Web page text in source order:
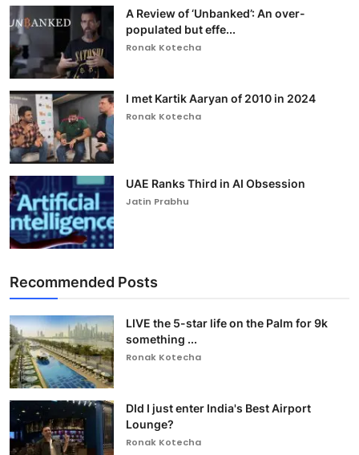
A Review of ‘Unbanked’: An over-
populated but effe...
Ronak Kotecha
I met Kartik Aaryan of 2010 in 2024
Ronak Kotecha
UAE Ranks Third in AI Obsession
Jatin Prabhu
Recommended Posts
LIVE the 5-star life on the Palm for 9k
something ...
Ronak Kotecha
DId I just enter India's Best Airport
Lounge?
Ronak Kotecha